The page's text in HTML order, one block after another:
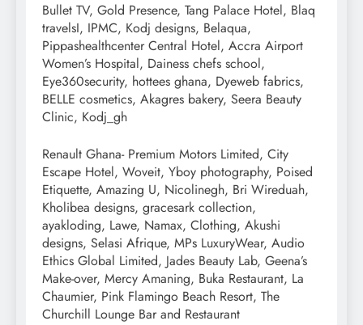
Bullet TV, Gold Presence, Tang Palace Hotel, Blaq
travelsI, IPMC, Kodj designs, Belaqua,
Pippashealthcenter Central Hotel, Accra Airport
Women’s Hospital, Dainess chefs school,
Eye360security, hottees ghana, Dyeweb fabrics,
BELLE cosmetics, Akagres bakery, Seera Beauty
Clinic, Kodj_gh
Renault Ghana- Premium Motors Limited, City
Escape Hotel, Woveit, Yboy photography, Poised
Etiquette, Amazing U, Nicolinegh, Bri Wireduah,
Kholibea designs, gracesark collection,
ayakloding, Lawe, Namax, Clothing, Akushi
designs, Selasi Afrique, MPs LuxuryWear, Audio
Ethics Global Limited, Jades Beauty Lab, Geena’s
Make-over, Mercy Amaning, Buka Restaurant, La
Chaumier, Pink Flamingo Beach Resort, The
Churchill Lounge Bar and Restaurant